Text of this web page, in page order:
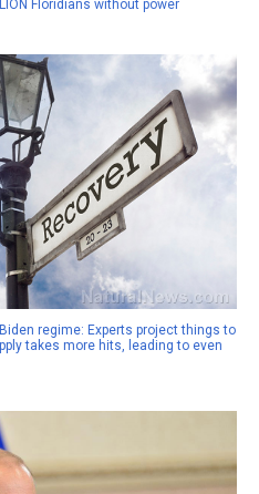
Floridians without power
regime: Experts project things to
takes more hits, leading to even